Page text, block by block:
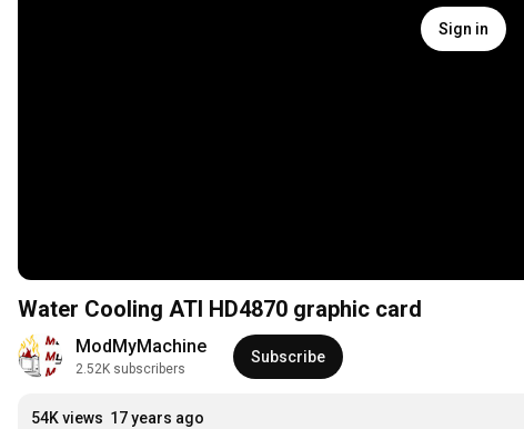
Sign in
Water Cooling ATI HD4870 graphic card
ModMyMachine
2.52K subscribers
Subscribe
54K views 17 years ago